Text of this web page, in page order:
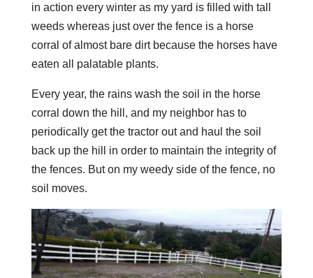
in action every winter as my yard is filled with tall
weeds whereas just over the fence is a horse
corral of almost bare dirt because the horses have
eaten all palatable plants.
Every year, the rains wash the soil in the horse
corral down the hill, and my neighbor has to
periodically get the tractor out and haul the soil
back up the hill in order to maintain the integrity of
the fences. But on my weedy side of the fence, no
soil moves.